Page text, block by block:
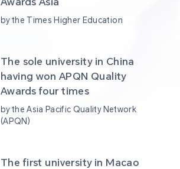
by the Times Higher Education
The sole university in China
having won APQN Quality
Awards four times
by the Asia Pacific Quality Network
(APQN)
The first university in Macao